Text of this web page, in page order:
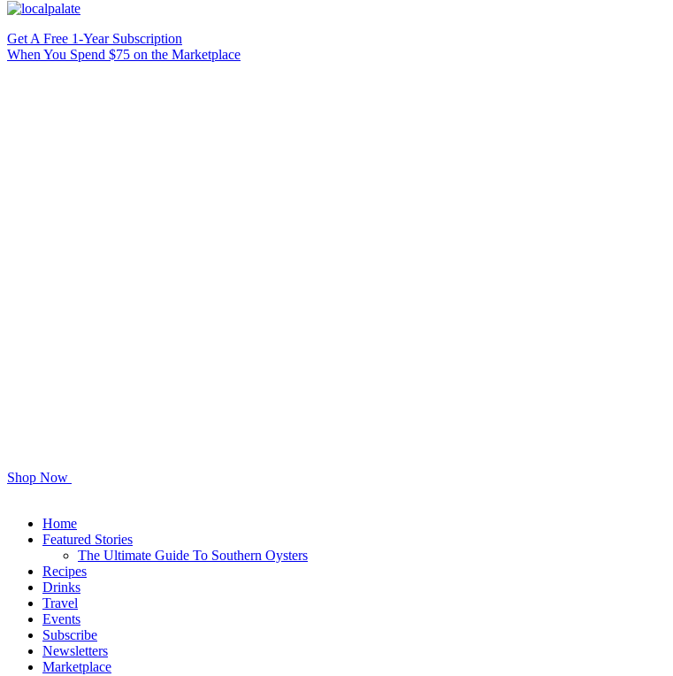
Get A Free 1-Year Subscription
When You Spend $75 on the Marketplace
Shop Now
Home
Featured Stories
The Ultimate Guide To Southern Oysters
Recipes
Drinks
Travel
Events
Subscribe
Newsletters
Marketplace